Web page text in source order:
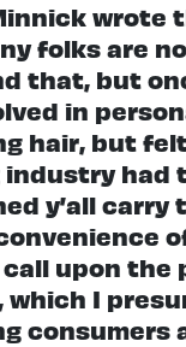
folks are
that, but
in
hair, but
had
y’all carry
upon
which I
consumers